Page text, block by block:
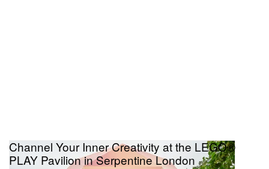
Channel Your Inner Creativity at the LEGO®
PLAY Pavilion in Serpentine London